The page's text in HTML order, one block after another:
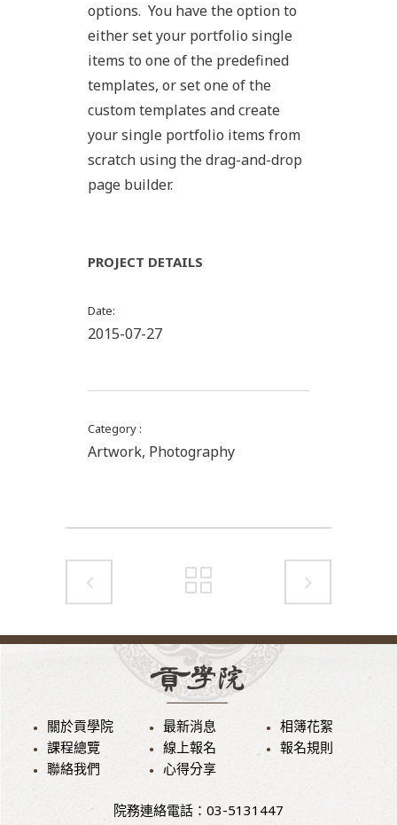
options. You have the option to
either set your portfolio single
items to one of the predefined
templates, or set one of the
custom templates and create
your single portfolio items from
scratch using the drag-and-drop
page builder.
PROJECT DETAILS
Date
2015-07-27
Category
Artwork, Photography
關於貢學院 最新消息
相簿花絮
課程總覽
線上報名
報名規則
聯絡我們
心得分享
院務連絡電話：03-5131447